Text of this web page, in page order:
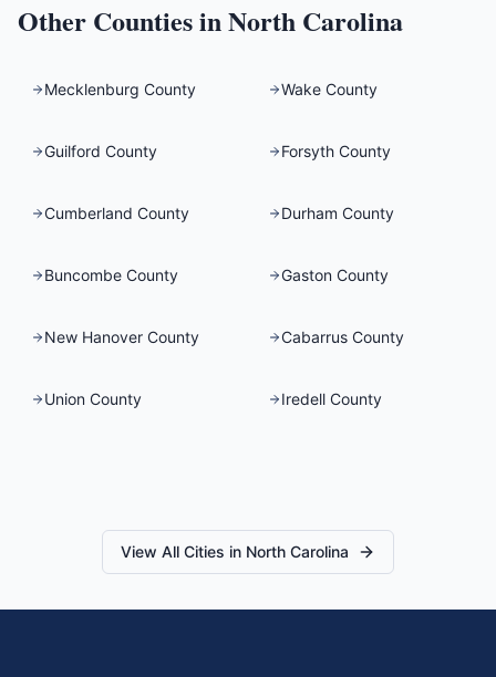
Other Counties inNorth Carolina
Mecklenburg County Wake County
Guilford County Forsyth County
Cumberland County Durham County
Buncombe County Gaston County
New Hanover County Cabarrus County
Union County Iredell County
View All Cities in North Carolina